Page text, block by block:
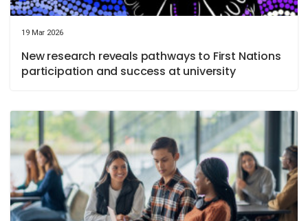
19 Mar 2026
New research reveals pathways to First Nations
participation and success at university